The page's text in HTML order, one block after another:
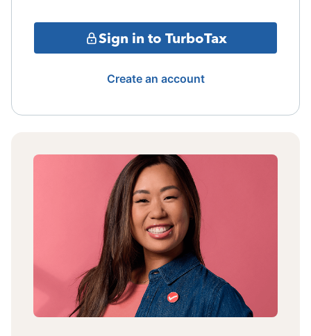
Sign in to TurboTax
Create an account